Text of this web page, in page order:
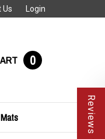
Us Login
0
Reviews